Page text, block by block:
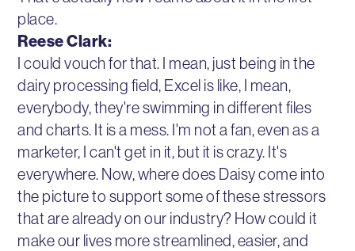
place.
Reese Clark:
I could vouch for that. I mean, just being in the
dairy processing field, Excel is like, I mean,
everybody, they're swimming in different files
and charts. It is a mess. I'm not a fan, even as a
marketer, I can't get in it, but it is crazy. It's
everywhere. Now, where does Daisy come into
the picture to support some of these stressors
that are already on our industry? How could it
make our lives more streamlined, easier, and